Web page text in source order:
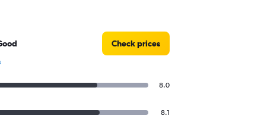
Check prices
8.0
8.1